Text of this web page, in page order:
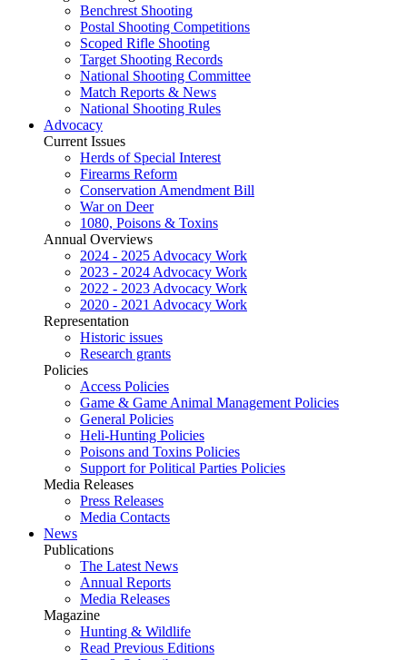
Benchrest Shooting
Postal Shooting Competitions
Scoped Rifle Shooting
Target Shooting Records
National Shooting Committee
Match Reports & News
National Shooting Rules
Advocacy
Current Issues
Herds of Special Interest
Firearms Reform
Conservation Amendment Bill
War on Deer
1080, Poisons & Toxins
Annual Overviews
2024 - 2025 Advocacy Work
2023 - 2024 Advocacy Work
2022 - 2023 Advocacy Work
2020 - 2021 Advocacy Work
Representation
Historic issues
Research grants
Policies
Access Policies
Game & Game Animal Management Policies
General Policies
Heli-Hunting Policies
Poisons and Toxins Policies
Support for Political Parties Policies
Media Releases
Press Releases
Media Contacts
News
Publications
The Latest News
Annual Reports
Media Releases
Magazine
Hunting & Wildlife
Read Previous Editions